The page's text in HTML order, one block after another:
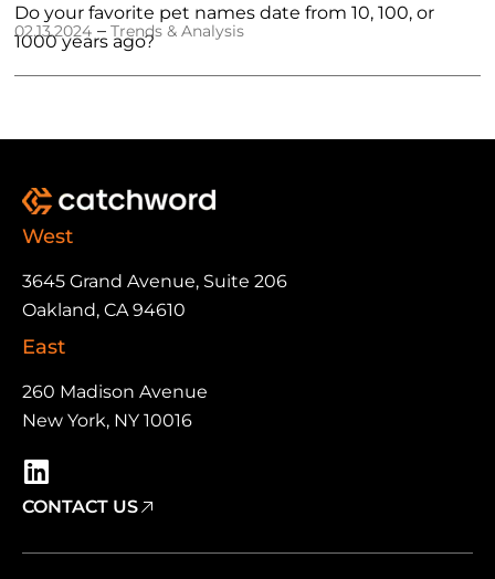
Do your favorite pet names date from 10, 100, or
1000 years ago?
02.13.2024 –Trends & Analysis
West
3645 Grand Avenue, Suite 206
Oakland, CA 94610
East
260 Madison Avenue
New York, NY 10016
CONTACT US